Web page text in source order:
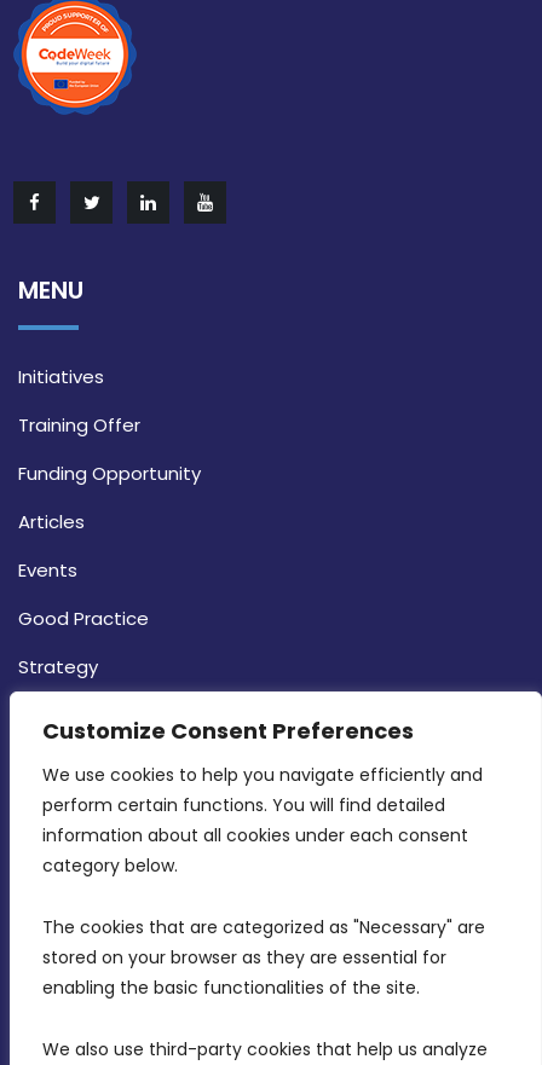
Customize Consent Preferences
We use cookies to help you navigate efficiently and
perform certain functions. You will find detailed
information about all cookies under each consent
category below.
The cookies that are categorized as "Necessary" are
stored on your browser as they are essential for
enabling the basic functionalities of the site.
We also use third-party cookies that help us analyze
MENU
Initiatives
Training Offer
Funding Opportunity
Articles
Events
Good Practice
Strategy
MDIA, Twenty20 Business Centre, Triq l-
Intornjatur, Zone 3, Central Business District,
Birkirkara, CBD 3050
info@mdia.gov.mt